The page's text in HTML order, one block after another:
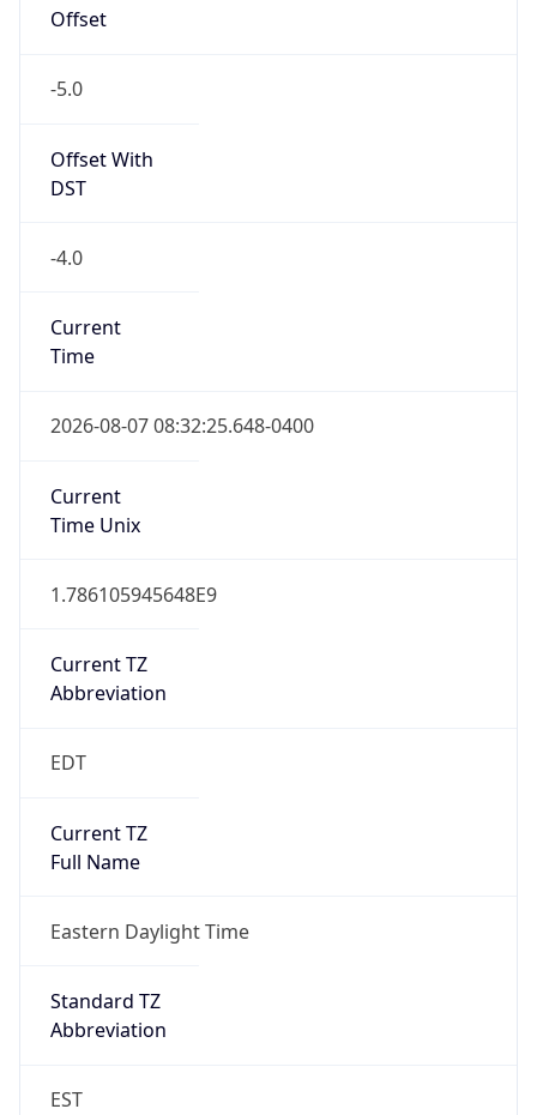
Offset
-5.0
Offset With
DST
-4.0
Current
Time
2026-08-07 08:32:25.648-0400
Current
Time Unix
1.786105945648E9
Current TZ
Abbreviation
EDT
Current TZ
Full Name
Eastern Daylight Time
Standard TZ
Abbreviation
EST